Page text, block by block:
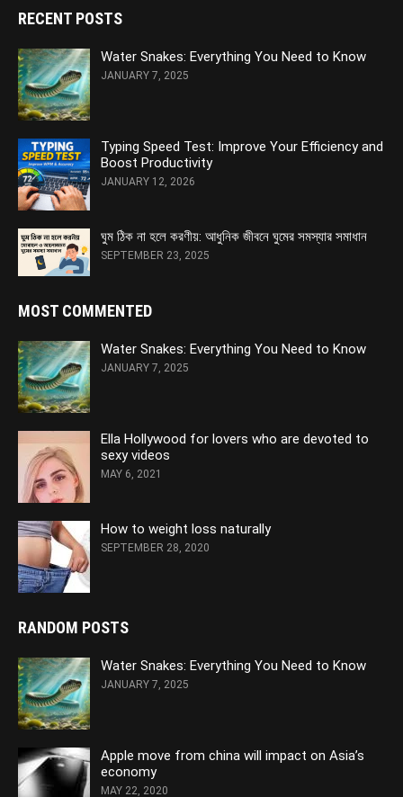
RECENT POSTS
Water Snakes: Everything You Need to Know
JANUARY 7, 2025
Typing Speed Test: Improve Your Efficiency and
Boost Productivity
JANUARY 12, 2026
ঘুম ঠিক না হলে করণীয়: আধুনিক জীবনে ঘুমের সমস্যার সমাধান
SEPTEMBER 23, 2025
MOST COMMENTED
Water Snakes: Everything You Need to Know
JANUARY 7, 2025
Ella Hollywood for lovers who are devoted to
sexy videos
MAY 6, 2021
How to weight loss naturally
SEPTEMBER 28, 2020
RANDOM POSTS
Water Snakes: Everything You Need to Know
JANUARY 7, 2025
Apple move from china will impact on Asia’s
economy
MAY 22, 2020